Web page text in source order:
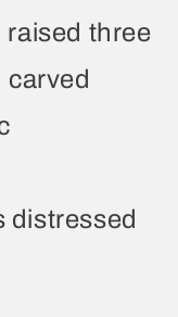
three
distressed